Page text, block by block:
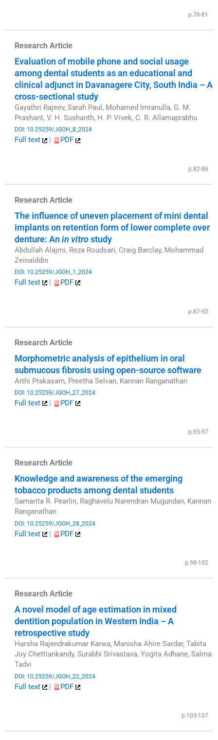
p.76-81
Research Article
Evaluation of mobile phone and social usage
among dental students as an educational and
clinical adjunct in Davanagere City, South India – A
cross-sectional study
Gayathri Rajeev, Sarah Paul, Mohamed Imranulla, G. M.
Prashant, V. H. Sushanth, H. P. Vivek, C. R. Allamaprabhu
DOI: 10.25259/JGOH_8_2024
Full text
PDF
p.82-86
Research Article
The influence of uneven placement of mini dental
implants on retention form of lower complete over
denture: An in vitrostudy
Abdullah Alajmi, Reza Roudsari, Craig Barclay, Mohammad
Zeinalddin
DOI: 10.25259/JGOH_1_2024
Full text |
PDF
p.87-92
Research Article
Morphometric analysis of epithelium in oral
submucous fibrosis using open-source software
Arthi Prakasam, Preetha Selvan, Kannan Ranganathan
DOI: 10.25259/JGOH_27_2024
Full text |
PDF
p.93-97
Research Article
Knowledge and awareness of the emerging
tobacco products among dental students
Samarita R. Pearlin, Raghavelu Narendran Mugundan, Kannan
Ranganathan
DOI: 10.25259/JGOH_28_2024
Full text |
PDF
p.98-102
Research Article
A novel model of age estimation in mixed
dentition population in Western India – A
retrospective study
Harsha Rajendrakumar Karwa, Manisha Ahire Sardar, Tabita
Joy Chettiankandy, Surabhi Srivastava, Yogita Adhane, Salma
Tadvi
DOI: 10.25259/JGOH_22_2024
Full text |
PDF
p.103-107